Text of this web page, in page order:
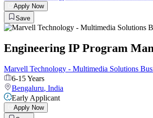
Apply Now
Save
Engineering IP Program
Marvell Technology - Multimedia Solutions
6-15 Years
Bengaluru, India
Early Applicant
Apply Now